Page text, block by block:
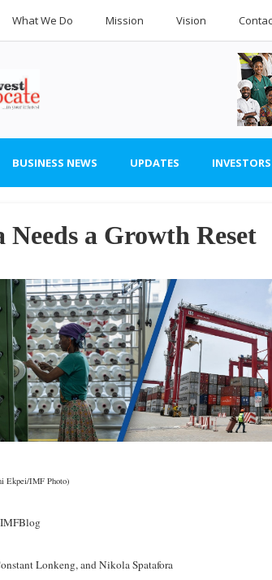
What We Do Mission Vision
BUSINESS NEWS UPDATES
a Growth Reset
Ekpei/IMF Photo)
Lonkeng, and Nikola Spatafora